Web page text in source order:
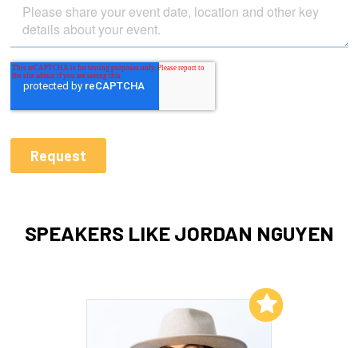
SPEAKERS LIKE JORDAN NGUYEN
Add to My List